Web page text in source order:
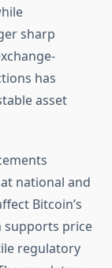
sharp
has
asset
national and
Bitcoin’s
supports price
regulatory